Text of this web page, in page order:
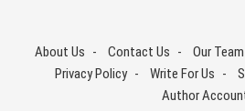
contentAbout Us Contact Us Our Team
Privacy Policy
Write For Us
Author